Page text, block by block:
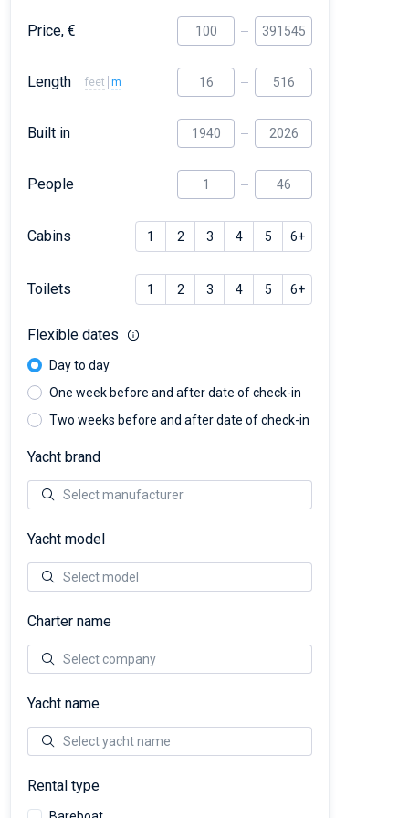
Price, €
Length feet m
Built in
People
Cabins 1 2 3 4 5 6+
Toilets 1 2 3 4 5 6+
Flexible dates
Day to day
One week before and after date of check-in
Two weeks before and after date of check-in
Yacht brand
Yacht model
Charter name
Yacht name
Rental type